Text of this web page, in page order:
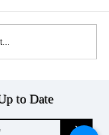
Line
to Date
>